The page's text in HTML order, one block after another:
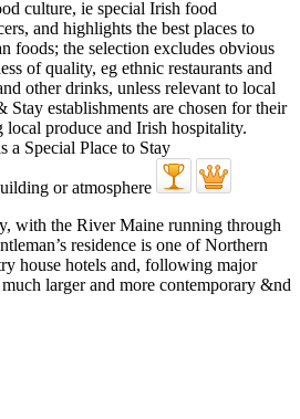
with the River Maine running through
residence is one of Northern
house hotels and, following major
larger and more contemporary &nd